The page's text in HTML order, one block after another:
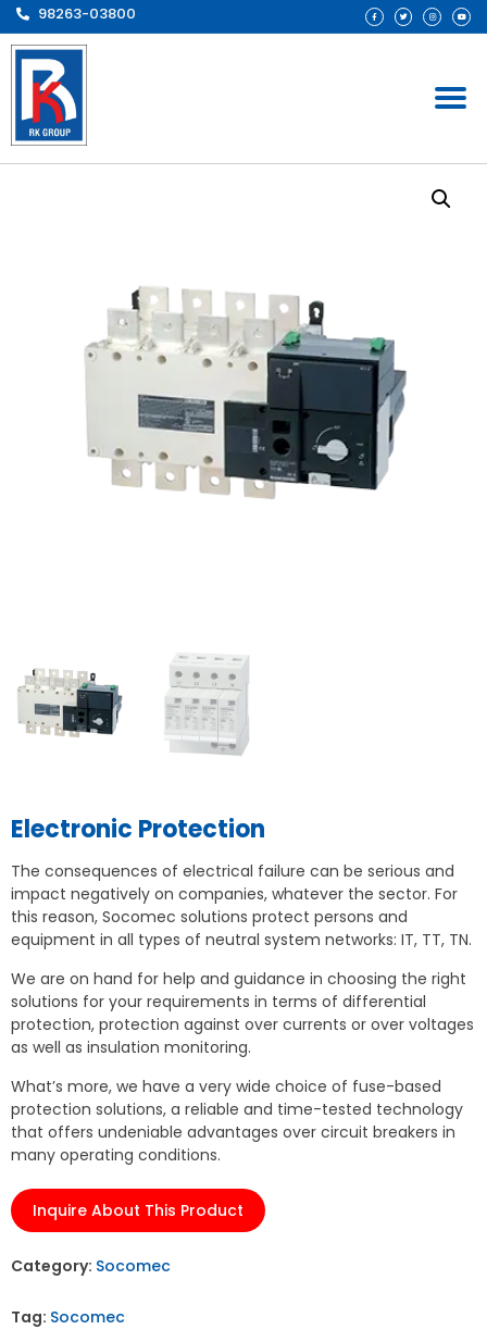
98263-03800
Electronic Protection
The consequences of electrical failure can be serious and
impact negatively on companies, whatever the sector. For
this reason, Socomec solutions protect persons and
equipment in all types of neutral system networks: IT, TT, TN.
We are on hand for help and guidance in choosing the right
solutions for your requirements in terms of differential
protection, protection against over currents or over voltages
as well as insulation monitoring.
What’s more, we have a very wide choice of fuse-based
protection solutions, a reliable and time-tested technology
that offers undeniable advantages over circuit breakers in
many operating conditions.
Inquire About This Product
Category: Socomec
Tag: Socomec